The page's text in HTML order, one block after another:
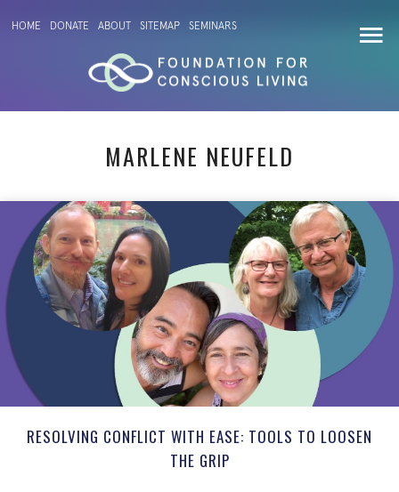
HOME DONATE ABOUT SITEMAP SEMINARS
MARLENE NEUFELD
RESOLVING CONFLICT WITH EASE: TOOLS TO LOOSEN
THE GRIP